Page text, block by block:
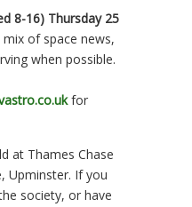
8-16) Thursday 25
mix of space news,
when possible.
for
at Thames Chase
Upminster. If you
society, or have